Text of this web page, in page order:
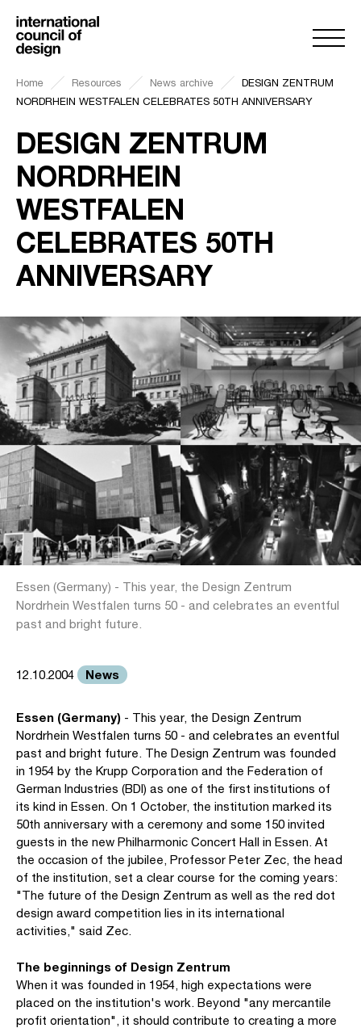
Home Resources News archive
DESIGN ZENTRUM
NORDRHEIN WESTFALEN CELEBRATES 50TH ANNIVERSARY
DESIGN ZENTRUM
NORDRHEIN
WESTFALEN
CELEBRATES 50TH
ANNIVERSARY
Essen (Germany) - This year, the Design Zentrum
Nordrhein Westfalen turns 50 - and celebrates an eventful
past and bright future.
12.10.2004 News
Essen (Germany) - This year, the Design Zentrum
Nordrhein Westfalen turns 50 - and celebrates an eventful
past and bright future. The Design Zentrum was founded
in 1954 by the Krupp Corporation and the Federation of
German Industries (BDI) as one of the first institutions of
its kind in Essen. On 1 October, the institution marked its
50th anniversary with a ceremony and some 150 invited
guests in the new Philharmonic Concert Hall in Essen. At
the occasion of the jubilee, Professor Peter Zec, the head
of the institution, set a clear course for the coming years:
"The future of the Design Zentrum as well as the red dot
design award competition lies in its international
activities," said Zec.
The beginnings of Design Zentrum
When it was founded in 1954, high expectations were
placed on the institution's work. Beyond "any mercantile
profit orientation", it should contribute to creating a more